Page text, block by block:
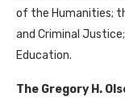
of the Humanities;
and Criminal
Education.
The Gregory H.